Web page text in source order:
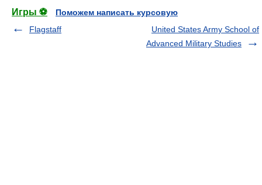
Игры ⚽
Поможем написать курсовую
Flagstaff
United States Army School of
Advanced Military Studies